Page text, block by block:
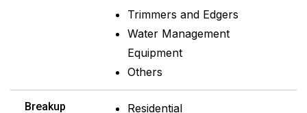
Trimmers and Edgers
Water Management
Equipment
Others
Breakup
Residential